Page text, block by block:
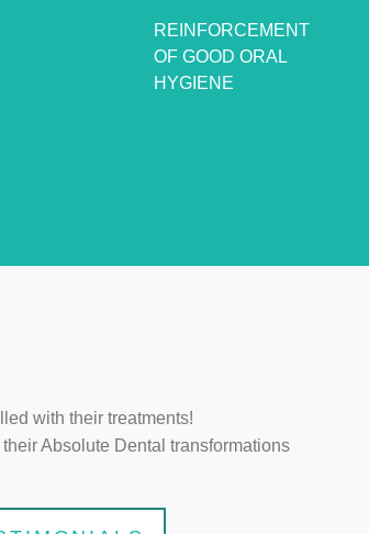
REINFORCEMENT
OF GOOD ORAL
HYGIENE
with their treatments!
Absolute Dental transformations